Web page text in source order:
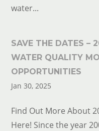
water...
SAVE THE DATES –
WATER QUALITY
OPPORTUNITIES
Jan 30, 2025
Find Out More About
Here! Since the year